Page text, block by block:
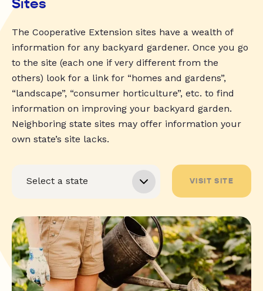
The Cooperative Extension sites have a wealth of
information for any backyard gardener. Once you go
to the site (each one if very different from the
others) look for a link for “homes and gardens”,
“landscape”, “consumer horticulture”, etc. to find
information on improving your backyard garden.
Neighboring state sites may offer information your
own state’s site lacks.
VISIT SITE